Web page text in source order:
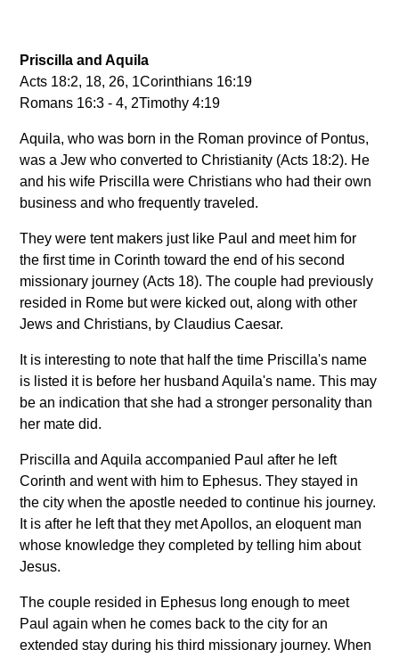
Priscilla and Aquila
Acts 18:2, 18, 26, 1Corinthians 16:19
Romans 16:3 - 4, 2Timothy 4:19
Aquila, who was born in the Roman province of Pontus,
was a Jew who converted to Christianity (Acts 18:2). He
and his wife Priscilla were Christians who had their own
business and who frequently traveled.
They were tent makers just like Paul and meet him for
the first time in Corinth toward the end of his second
missionary journey (Acts 18). The couple had previously
resided in Rome but were kicked out, along with other
Jews and Christians, by Claudius Caesar.
It is interesting to note that half the time Priscilla's name
is listed it is before her husband Aquila's name. This may
be an indication that she had a stronger personality than
her mate did.
Priscilla and Aquila accompanied Paul after he left
Corinth and went with him to Ephesus. They stayed in
the city when the apostle needed to continue his journey.
It is after he left that they met Apollos, an eloquent man
whose knowledge they completed by telling him about
Jesus.
The couple resided in Ephesus long enough to meet
Paul again when he comes back to the city for an
extended stay during his third missionary journey. When